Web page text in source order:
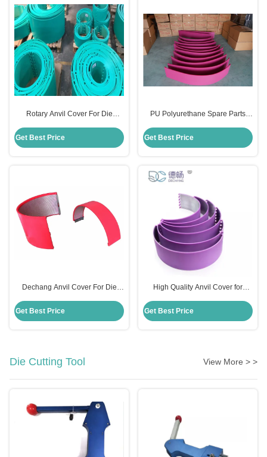
Rotary Anvil Cover For Die
Polyurethane PU Material
Get Best Price
PU Polyurethane Spare Parts
Carton Industry
Get Best Price
Dechang Anvil Cover For Die
Certificate
Get Best Price
High Quality Anvil Cover for
Get Best Price
Die Cutting Tool View More > >